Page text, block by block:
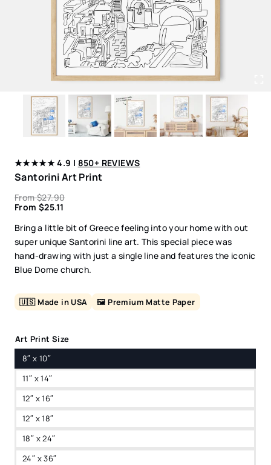
★★★★★ 4.9 | 850+ REVIEWS
Santorini Art Print
From$27.90
From $25.11
Bring a little bit of Greece feeling into your home with out
super unique Santorini line art. This special piece was
hand-drawing with just a single line and features the iconic
Blue Dome church.
🇺🇸 Made in USA 🖼️ Premium Matte Paper
Art Print Size
8″ x 10″
11″ x 14″
12″ x 16″
12″ x 18″
18″ x 24″
24″ x 36″